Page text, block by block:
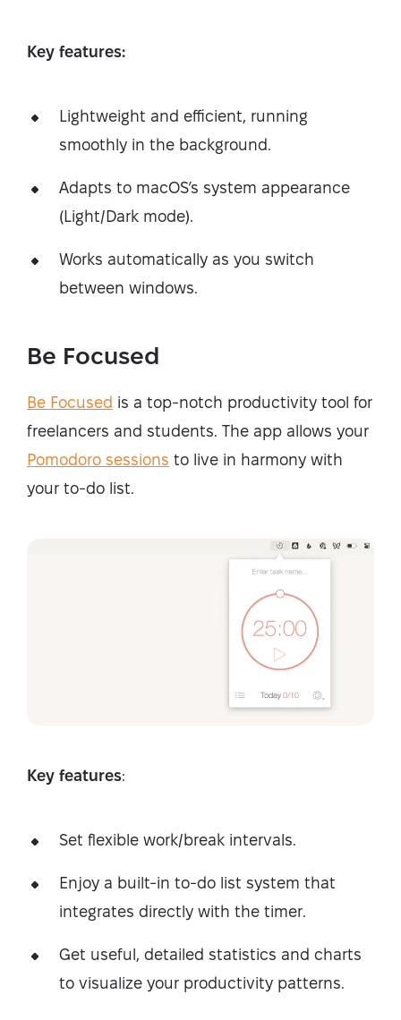
Key features:
Lightweight and efficient, running
smoothly in the background.
Adapts to macOS’s system appearance
(Light/Dark mode).
Works automatically as you switch
between windows.
Be Focused
Be Focused is a top-notch productivity tool for
freelancers and students. The app allows your
Pomodoro sessions to live in harmony with
your to-do list.
Key features:
Set flexible work/break intervals.
Enjoy a built-in to-do list system that
integrates directly with the timer.
Get useful, detailed statistics and charts
to visualize your productivity patterns.